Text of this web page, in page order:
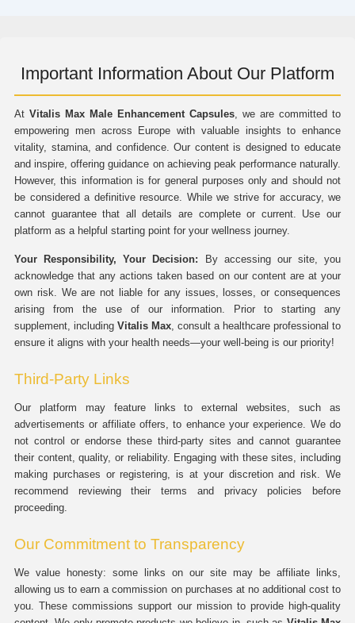
Important Information About Our Platform
At Vitalis Max Male Enhancement Capsules, we are committed to
empowering men across Europe with valuable insights to enhance
vitality, stamina, and confidence. Our content is designed to educate
and inspire, offering guidance on achieving peak performance naturally.
However, this information is for general purposes only and should not
be considered a definitive resource. While we strive for accuracy, we
cannot guarantee that all details are complete or current. Use our
platform as a helpful starting point for your wellness journey.
Your Responsibility, Your Decision: By accessing our site, you
acknowledge that any actions taken based on our content are at your
own risk. We are not liable for any issues, losses, or consequences
arising from the use of our information. Prior to starting any
supplement, including Vitalis Max, consult a healthcare professional to
ensure it aligns with your health needs—your well-being is our priority!
Third-Party Links
Our platform may feature links to external websites, such as
advertisements or affiliate offers, to enhance your experience. We do
not control or endorse these third-party sites and cannot guarantee
their content, quality, or reliability. Engaging with these sites, including
making purchases or registering, is at your discretion and risk. We
recommend reviewing their terms and privacy policies before
proceeding.
Our Commitment to Transparency
We value honesty: some links on our site may be affiliate links,
allowing us to earn a commission on purchases at no additional cost to
you. These commissions support our mission to provide high-quality